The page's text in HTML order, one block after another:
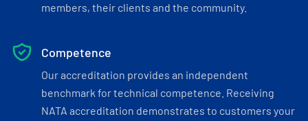
members, their clients and the community.
Competence
Our accreditation provides an independent
benchmark for technical competence. Receiving
NATA accreditation demonstrates to customers your